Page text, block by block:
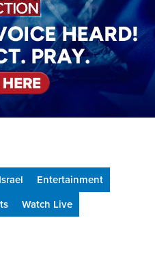
Israel
Entertainment
Watch Live